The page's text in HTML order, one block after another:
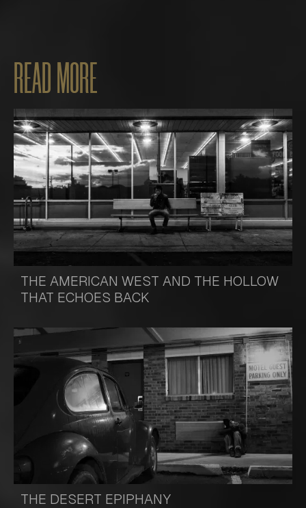
READ MORE
THE AMERICAN WEST AND THE HOLLOW
THAT ECHOES BACK
THE DESERT EPIPHANY